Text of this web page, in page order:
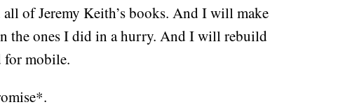
of Jeremy Keith’s books. And I will make
the ones I did in a hurry. And I will rebuild
mobile.